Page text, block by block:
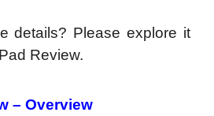
details? Please explore it
Review.
– Overview